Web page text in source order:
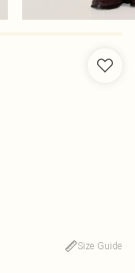
Size Guide